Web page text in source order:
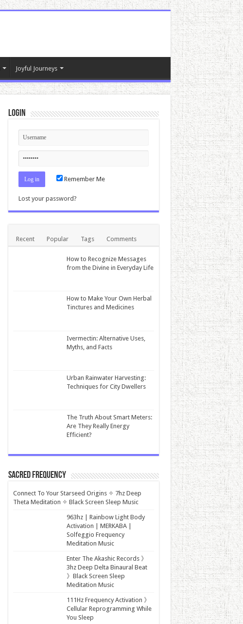
Joyful Journeys
Login
Remember Me
Lost your password?
Recent Popular Tags Comments
How to Recognize Messages
from the Divine in Everyday Life
How to Make Your Own Herbal
Tinctures and Medicines
Ivermectin: Alternative Uses,
Myths, and Facts
Urban Rainwater Harvesting:
Techniques for City Dwellers
The Truth About Smart Meters:
Are They Really Energy
Efficient?
Sacred Frequency
Connect To Your Starseed Origins ✧ 7hz Deep
Theta Meditation ✧ Black Screen Sleep Music
963hz | Rainbow Light Body
Activation | MERKABA |
Solfeggio Frequency
Meditation Music
Enter The Akashic Records 》
3hz Deep Delta Binaural Beat
》Black Screen Sleep
Meditation Music
111Hz Frequency Activation 》
Cellular Reprogramming While
You Sleep